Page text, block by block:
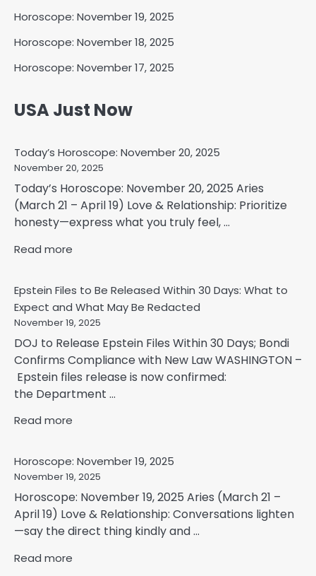
Horoscope: November 19, 2025
Horoscope: November 18, 2025
Horoscope: November 17, 2025
USA Just Now
Today’s Horoscope: November 20, 2025
November 20, 2025
Today’s Horoscope: November 20, 2025 Aries
(March 21 – April 19) Love & Relationship: Prioritize
honesty—express what you truly feel, ...
Read more
Epstein Files to Be Released Within 30 Days: What to
Expect and What May Be Redacted
November 19, 2025
DOJ to Release Epstein Files Within 30 Days; Bondi
Confirms Compliance with New Law WASHINGTON –
Epstein files release is now confirmed:
the Department ...
Read more
Horoscope: November 19, 2025
November 19, 2025
Horoscope: November 19, 2025 Aries (March 21 –
April 19) Love & Relationship: Conversations lighten
—say the direct thing kindly and ...
Read more